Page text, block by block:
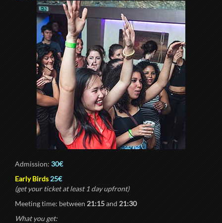
Admission:30€
Early Birds25€
(get your ticket at least 1 day upfront)
Meeting time: between21:15and21:30
What you get: